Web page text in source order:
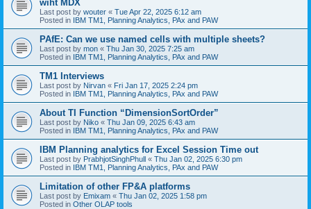
wiht MDX
Last post by wouter « Tue Apr 22, 2025 6:12 am
Posted in IBM TM1, Planning Analytics, PAx and PAW
PAfE: Can we use named cells with multiple sheets?
Last post by mon « Thu Jan 30, 2025 7:25 am
Posted in IBM TM1, Planning Analytics, PAx and PAW
TM1 Interviews
Last post by Nirvan « Fri Jan 17, 2025 2:24 pm
Posted in IBM TM1, Planning Analytics, PAx and PAW
About TI Function “DimensionSortOrder”
Last post by Niko « Thu Jan 09, 2025 6:43 am
Posted in IBM TM1, Planning Analytics, PAx and PAW
IBM Planning analytics for Excel Session Time out
Last post by PrabhjotSinghPhull « Thu Jan 02, 2025 6:30 pm
Posted in IBM TM1, Planning Analytics, PAx and PAW
Limitation of other FP&A platforms
Last post by Emixam « Thu Jan 02, 2025 1:58 pm
Posted in Other OLAP tools